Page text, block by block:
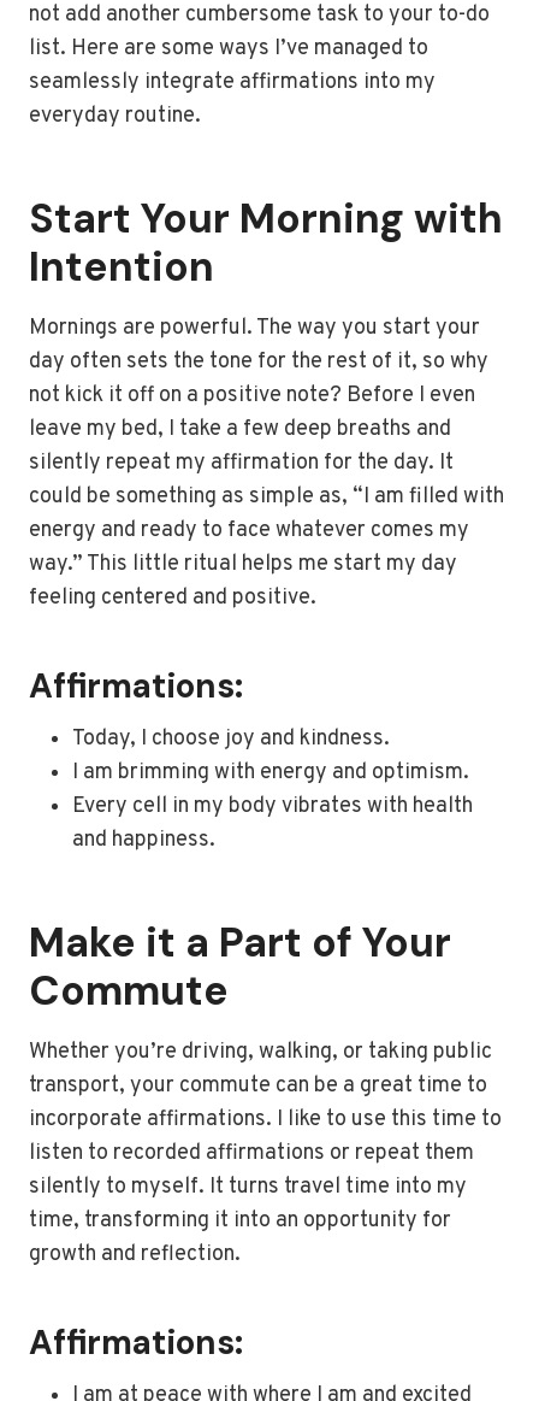
not add another cumbersome task to your to-do
list. Here are some ways I’ve managed to
seamlessly integrate affirmations into my
everyday routine.
Start Your Morning with
Intention
Mornings are powerful. The way you start your
day often sets the tone for the rest of it, so why
not kick it off on a positive note? Before I even
leave my bed, I take a few deep breaths and
silently repeat my affirmation for the day. It
could be something as simple as, “I am filled with
energy and ready to face whatever comes my
way.” This little ritual helps me start my day
feeling centered and positive.
Affirmations:
Today, I choose joy and kindness.
I am brimming with energy and optimism.
Every cell in my body vibrates with health
and happiness.
Make it a Part of Your
Commute
Whether you’re driving, walking, or taking public
transport, your commute can be a great time to
incorporate affirmations. I like to use this time to
listen to recorded affirmations or repeat them
silently to myself. It turns travel time into my
time, transforming it into an opportunity for
growth and reflection.
Affirmations: